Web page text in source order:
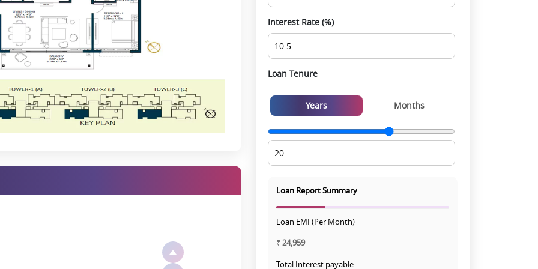
signature precision in every work phase. Real-time progress can
or by chatting with your sales executive for the latest Godrej
Bangalore, but it offers the best of Bangalore. Not only is living in
but it is also in close vicinity of business areas, schools,
Party Lawn Rain Water Harvesting
Sauna
Sewage Treatment
Plant (STP)
Interest Rate (%)
Loan Tenure
Years Months
Loan Report Summary
Loan EMI (Per Month)
₹24,959
Total Interest payable